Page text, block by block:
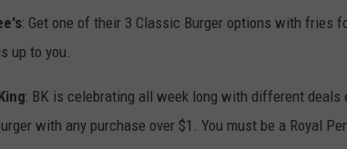
: Get one of their 3 Classic Burger options with fries
up to you.
: BK is celebrating all week long with different deals
with any purchase over $1. You must be a Royal